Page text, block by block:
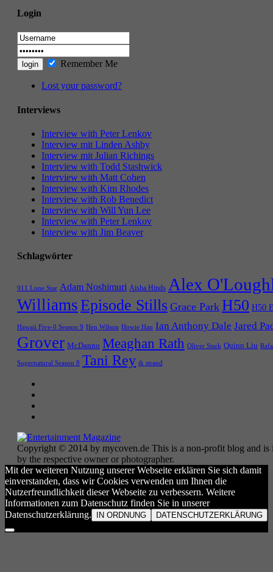
Login
Remember Me
Lost your password?
Interviews
Interview with Peter Lenkov
Interview mit Linden Ashby
Interview mit Julian Richings
Interview with Todd Stashwick
Interview with Matt Cohen
Interview with Kim Rhodes
Interview with Rob Benedict
Interview with Will Yun Lee
Interview with Peter Lenkov
Interview with Jim Beaver
Schlagwörter
911 Lone Star Adam Noshimuri Aisha Hinds Alex
WilliamsEpisode Stills Grace Park H50 H50
Hawaii Five-0 Season 9 Hen Wilson Howie Han Ian Anthony Dale Jared
Grover McDanno Meaghan Rath Oliver Stark Quinn Liu
Supernatural Season 8 Tani Rey tk strand
Copyright © 2014 by mycoven.de This is a non-profit blog and
by the respective owner or photographer.
Mit der weiteren Nutzung unserer Webseite erklären Sie sich damit
einverstanden, dass wir Cookies verwenden um Ihnen die
Nutzerfreundlichkeit dieser Webseite zu verbessern. Weitere
Informationen zum Datenschutz finden Sie in unserer
Datenschutzerklärung.
IN ORDNUNG DATENSCHUTZERKLÄRUNG